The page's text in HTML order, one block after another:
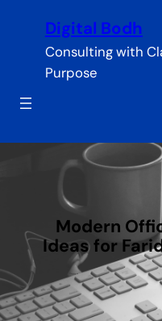
content
Digital Bodh
Consulting with
Purpose
Modern
Ideas for